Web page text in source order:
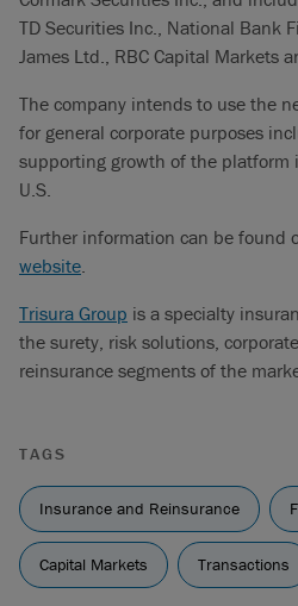
TD Securities Inc., National Bank
James Ltd., RBC Capital Markets
The company intends to use the
for general corporate purposes
supporting growth of the platform
U.S.
Further information can be found
website.
Trisura Group is a specialty
the surety, risk solutions,
reinsurance segments of the
TAGS
Insurance and Reinsurance
Capital Markets Transactions